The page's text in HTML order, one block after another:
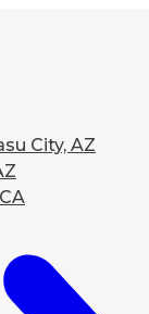
City, AZ